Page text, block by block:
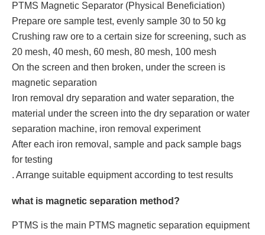
PTMS Magnetic Separator (Physical Beneficiation)
Prepare ore sample test, evenly sample 30 to 50 kg
Crushing raw ore to a certain size for screening, such as
20 mesh, 40 mesh, 60 mesh, 80 mesh, 100 mesh
On the screen and then broken, under the screen is
magnetic separation
Iron removal dry separation and water separation, the
material under the screen into the dry separation or water
separation machine, iron removal experiment
After each iron removal, sample and pack sample bags
for testing
. Arrange suitable equipment according to test results
what is magnetic separation method?
PTMS is the main PTMS magnetic separation equipment